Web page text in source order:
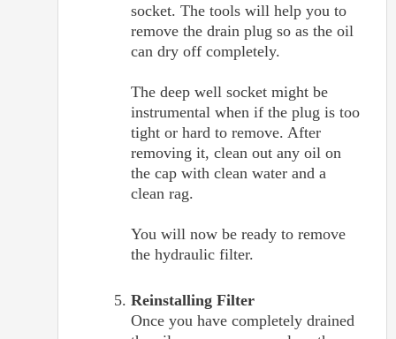
socket. The tools will help you to
remove the drain plug so as the oil
can dry off completely.
The deep well socket might be
instrumental when if the plug is too
tight or hard to remove. After
removing it, clean out any oil on
the cap with clean water and a
clean rag.
You will now be ready to remove
the hydraulic filter.
Reinstalling Filter
Once you have completely drained